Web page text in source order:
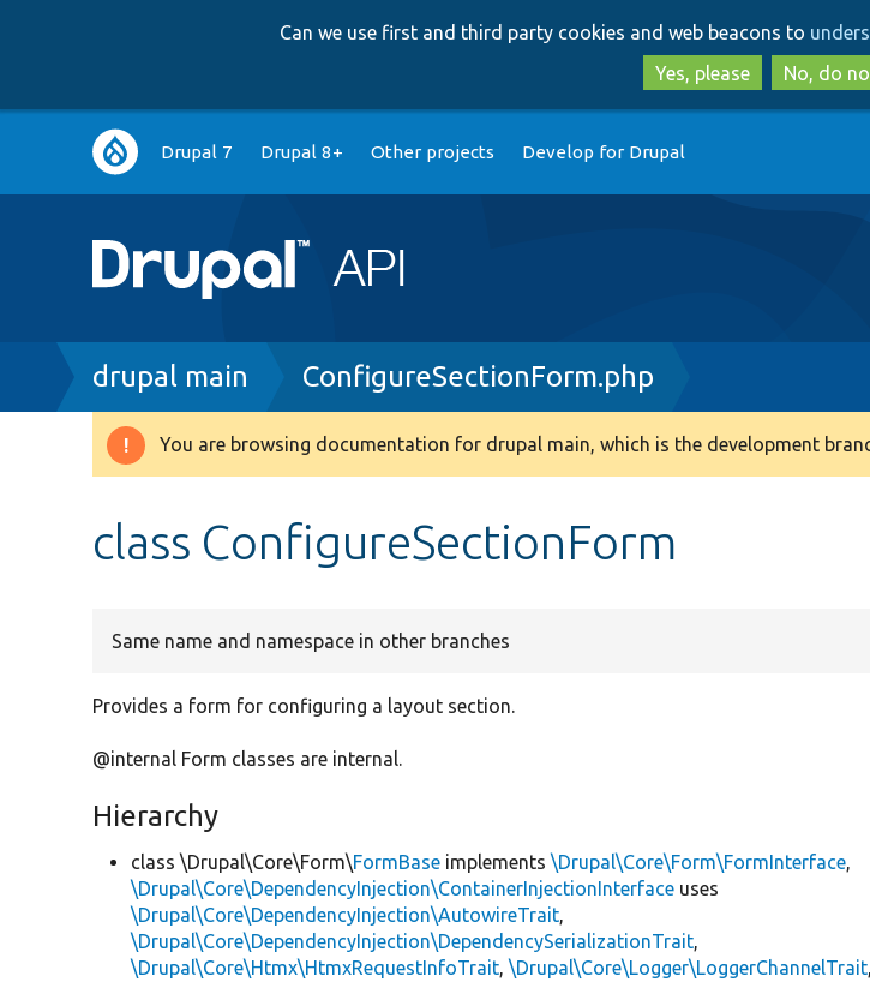
to
to
Can we use first and third party cookies and web beacons to
Yes, please
No, do
Main
navigation
Drupal 7 Drupal 8+ Other projects Develop for Drupal
Breadcrumb
drupal main ConfigureSectionForm.php
Warning
You are browsing documentation for drupal main, which is the development
class ConfigureSectionForm
Same name and namespace in other branches
Provides a form for configuring a layout section.
@internal Form classes are internal.
Hierarchy
class \Drupal\Core\Form\FormBase implements\Drupal\Core\Form\FormInterface,
\Drupal\Core\DependencyInjection\ContainerInjectionInterface uses
\Drupal\Core\DependencyInjection\AutowireTrait,
\Drupal\Core\DependencyInjection\DependencySerializationTrait,
\Drupal\Core\Htmx\HtmxRequestInfoTrait,\Drupal\Core\Logger\LoggerChannelTrait,